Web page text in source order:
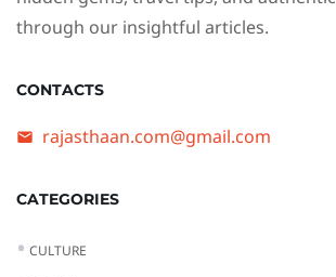
through our insightful articles.
CONTACTS
rajasthaan.com@gmail.com
CATEGORIES
CULTURE